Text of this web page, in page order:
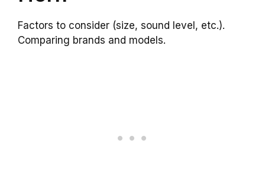
Factors to consider (size, sound level, etc.).
Comparing brands and models.